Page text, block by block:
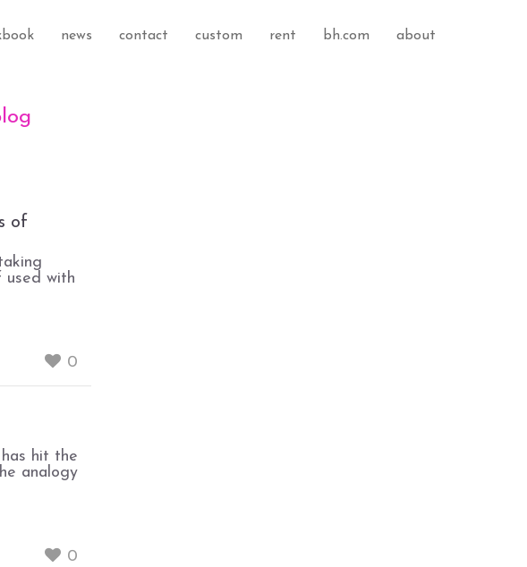
news contact custom rent bh.com about
of
used with
0
hit the
analogy
0